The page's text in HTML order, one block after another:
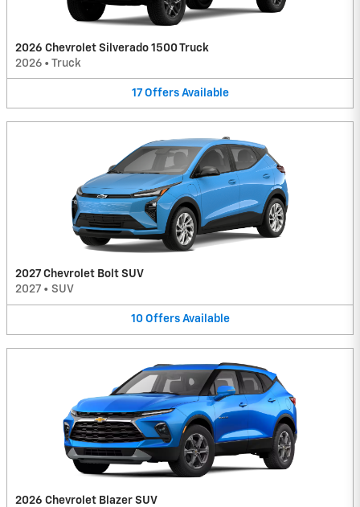
2026 Chevrolet Silverado 1500 Truck
2026 • Truck
17 Offers Available
2027 Chevrolet Bolt SUV
2027 • SUV
10 Offers Available
2026 Chevrolet Blazer SUV